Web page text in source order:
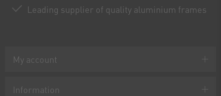
Leading supplier of quality aluminium frames
My account
Information